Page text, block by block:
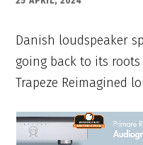
Danish loudspeaker
going back to its
Trapeze Reimagined